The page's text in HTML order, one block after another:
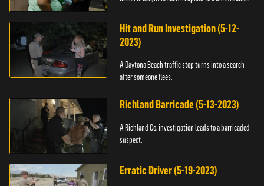
Hit and Run Investigation (5-12-
2023)
A Daytona Beach traffic stop turns into a search
after someone flees.
Richland Barricade (5-13-2023)
A Richland Co. investigation leads to a barricaded
suspect.
Erratic Driver (5-19-2023)